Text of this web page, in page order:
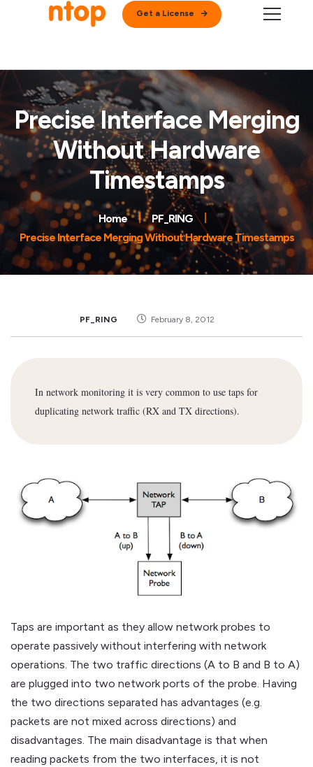
Get a License
Precise Interface Merging
Without Hardware
Timestamps
Home
PF_RING
Precise Interface Merging Without Hardware Timestamps
PF_RING February 8, 2012
In network monitoring it is very common to use taps for
duplicating network traffic (RX and TX directions).
Taps are important as they allow network probes to
operate passively without interfering with network
operations. The two traffic directions (A to B and B to A)
are plugged into two network ports of the probe. Having
the two directions separated has advantages (e.g.
packets are not mixed across directions) and
disadvantages. The main disadvantage is that when
reading packets from the two interfaces, it is not